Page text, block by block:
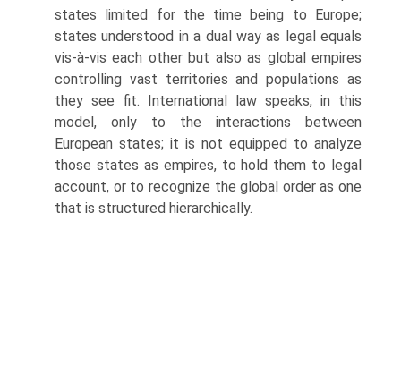
states limited for the time being to Europe;
states understood in a dual way as legal equals
vis-à-vis each other but also as global empires
controlling vast territories and populations as
they see fit. International law speaks, in this
model, only to the interactions between
European states; it is not equipped to analyze
those states as empires, to hold them to legal
account, or to recognize the global order as one
that is structured hierarchically.